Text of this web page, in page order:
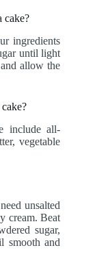
cake?
ingredients
until light
allow the
include all-
vegetable
unsalted
cream. Beat
sugar,
smooth and